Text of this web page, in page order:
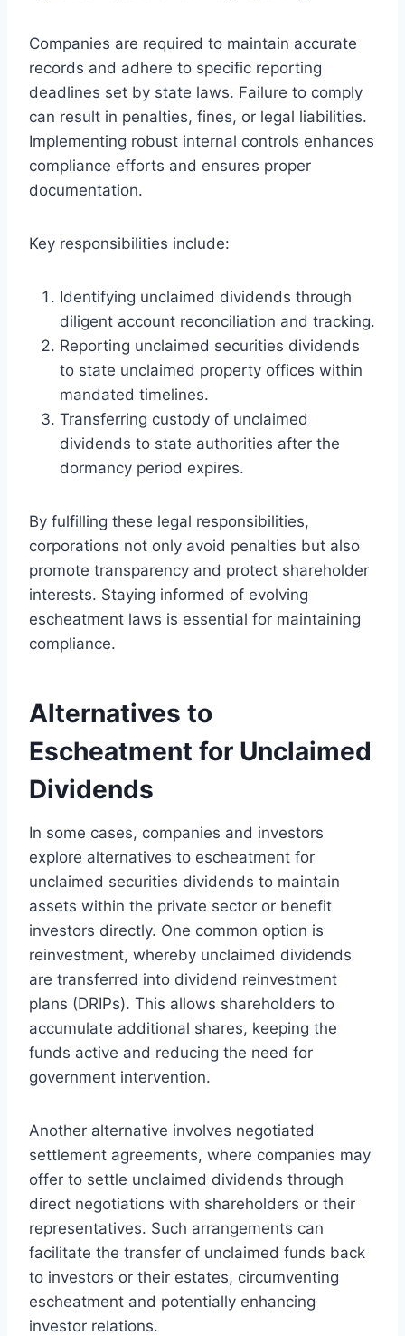
Companies are required to maintain accurate
records and adhere to specific reporting
deadlines set by state laws. Failure to comply
can result in penalties, fines, or legal liabilities.
Implementing robust internal controls enhances
compliance efforts and ensures proper
documentation.
Key responsibilities include:
Identifying unclaimed dividends through
diligent account reconciliation and tracking.
Reporting unclaimed securities dividends
to state unclaimed property offices within
mandated timelines.
Transferring custody of unclaimed
dividends to state authorities after the
dormancy period expires.
By fulfilling these legal responsibilities,
corporations not only avoid penalties but also
promote transparency and protect shareholder
interests. Staying informed of evolving
escheatment laws is essential for maintaining
compliance.
Alternatives to
Escheatment for Unclaimed
Dividends
In some cases, companies and investors
explore alternatives to escheatment for
unclaimed securities dividends to maintain
assets within the private sector or benefit
investors directly. One common option is
reinvestment, whereby unclaimed dividends
are transferred into dividend reinvestment
plans (DRIPs). This allows shareholders to
accumulate additional shares, keeping the
funds active and reducing the need for
government intervention.
Another alternative involves negotiated
settlement agreements, where companies may
offer to settle unclaimed dividends through
direct negotiations with shareholders or their
representatives. Such arrangements can
facilitate the transfer of unclaimed funds back
to investors or their estates, circumventing
escheatment and potentially enhancing
investor relations.